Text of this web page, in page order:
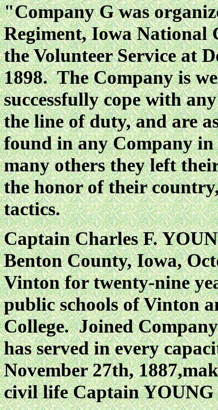
"Company G was
Regiment, Iowa National
the Volunteer Service at
1898. The Company is
successfully cope with
the line of duty, and are
found in any Company
many others they left
the honor of their
tactics.
Captain Charles F.
Benton County, Iowa,
Vinton for twenty-nine
public schools of Vinton
College. Joined
has served in every
November 27th,
civil life Captain YOUNG